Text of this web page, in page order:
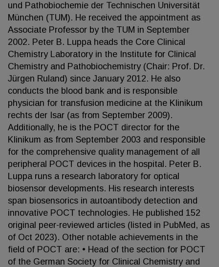
und Pathobiochemie der Technischen Universität
München (TUM). He received the appointment as
Associate Professor by the TUM in September
2002. Peter B. Luppa heads the Core Clinical
Chemistry Laboratory in the Institute for Clinical
Chemistry and Pathobiochemistry (Chair: Prof. Dr.
Jürgen Ruland) since January 2012. He also
conducts the blood bank and is responsible
physician for transfusion medicine at the Klinikum
rechts der Isar (as from September 2009).
Additionally, he is the POCT director for the
Klinikum as from September 2003 and responsible
for the comprehensive quality management of all
peripheral POCT devices in the hospital. Peter B.
Luppa runs a research laboratory for optical
biosensor developments. His research interests
span biosensorics in autoantibody detection and
innovative POCT technologies. He published 152
original peer-reviewed articles (listed in PubMed, as
of Oct 2023). Other notable achievements in the
field of POCT are: • Head of the section for POCT
of the German Society for Clinical Chemistry and